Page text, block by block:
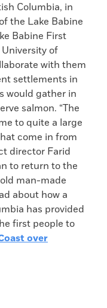
Columbia, in
the Lake Babine
Babine First
of
with them
settlements in
would gather in
salmon. “The
to quite a large
come in from
director Farid
to return to the
man-made
about how a
has provided
first people to
over